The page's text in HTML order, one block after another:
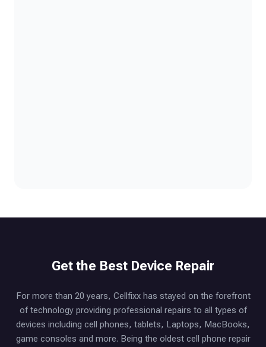
Get the Best Device Repair
For more than 20 years, Cellfixx has stayed on the forefront
of technology providing professional repairs to all types of
devices including cell phones, tablets, Laptops, MacBooks,
game consoles and more. Being the oldest cell phone repair